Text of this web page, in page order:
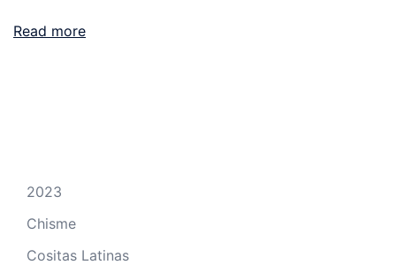
Read more
2023
Chisme
Cositas Latinas